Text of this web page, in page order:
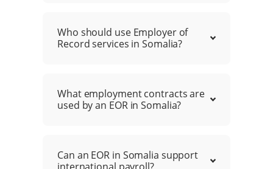
Who should use Employer of
Record services in Somalia?
What employment contracts are
used by an EOR in Somalia?
Can an EOR in Somalia support